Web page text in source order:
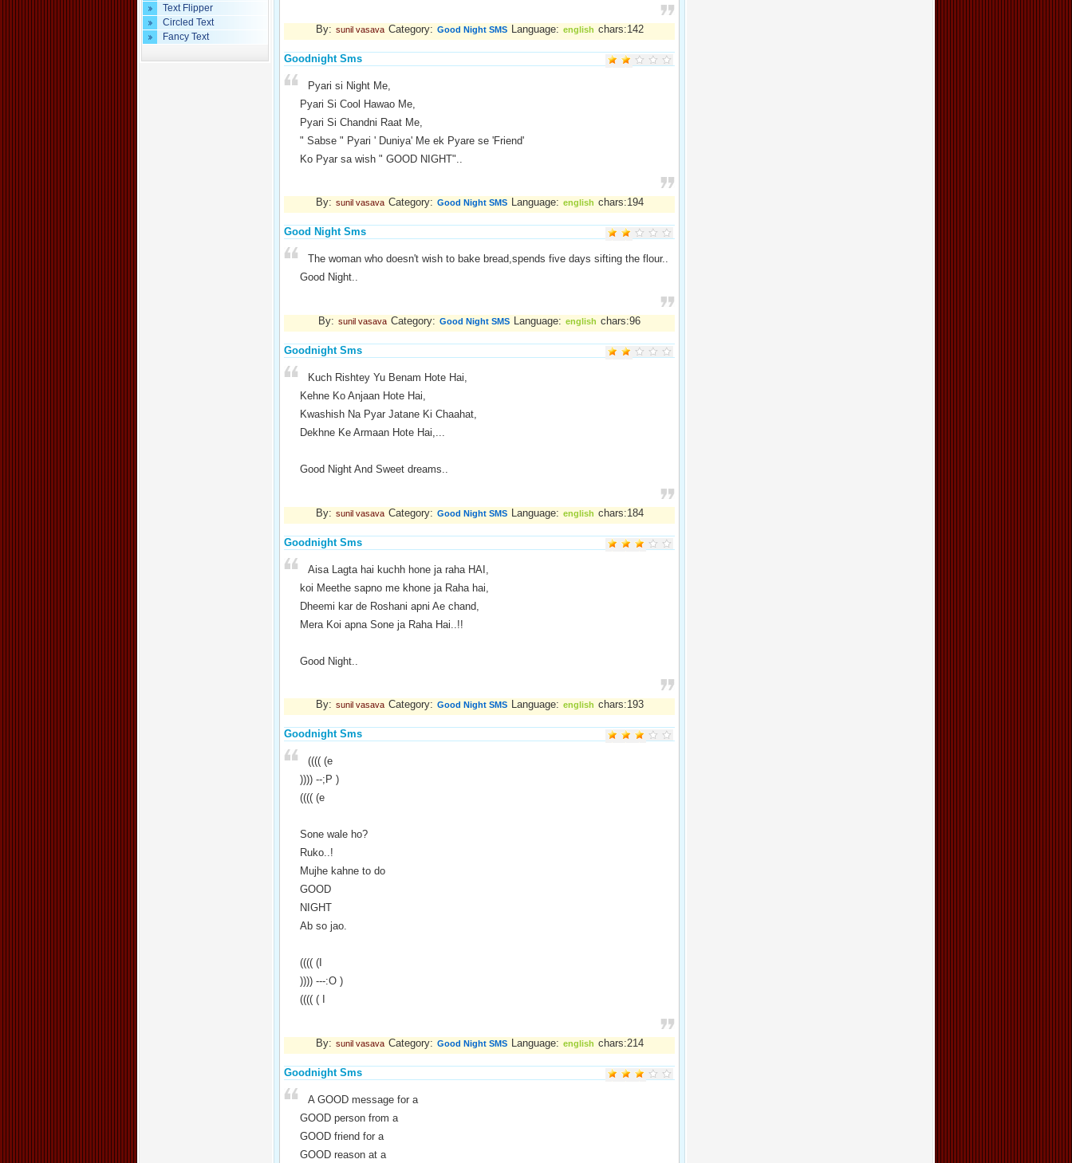
By: sunil vasava Category: Good Night SMS Language: english chars:142
Goodnight Sms
Pyari si Night Me,
Pyari Si Cool Hawao Me,
Pyari Si Chandni Raat Me,
" Sabse " Pyari ' Duniya' Me ek Pyare se 'Friend'
Ko Pyar sa wish " GOOD NIGHT"..
By: sunil vasava Category: Good Night SMS Language: english chars:194
Good Night Sms
The woman who doesn't wish to bake bread,spends five days sifting the flour..
Good Night..
By: sunil vasava Category: Good Night SMS Language: english chars:96
Goodnight Sms
Kuch Rishtey Yu Benam Hote Hai,
Kehne Ko Anjaan Hote Hai,
Kwashish Na Pyar Jatane Ki Chaahat,
Dekhne Ke Armaan Hote Hai,...
Good Night And Sweet dreams..
By: sunil vasava Category: Good Night SMS Language: english chars:184
Goodnight Sms
Aisa Lagta hai kuchh hone ja raha HAI,
koi Meethe sapno me khone ja Raha hai,
Dheemi kar de Roshani apni Ae chand,
Mera Koi apna Sone ja Raha Hai..!!
Good Night..
By: sunil vasava Category: Good Night SMS Language: english chars:193
Goodnight Sms
(((( (e
)))) --;P )
(((( (e
Sone wale ho?
Ruko..!
Mujhe kahne to do
GOOD
NIGHT
Ab so jao.
(((( (I
)))) ---:O )
(((( ( I
By: sunil vasava Category: Good Night SMS Language: english chars:214
Goodnight Sms
A GOOD message for a
GOOD person from a
GOOD friend for a
GOOD reason at a
Text Flipper
Circled Text
Fancy Text